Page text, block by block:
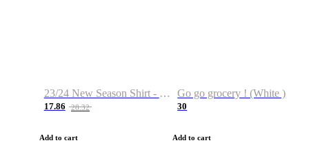
23/24 New Season Shirt - Custom Name & Number
17.86 28.32
Add to cart
Go go grocery ! (White )
30
Add to cart